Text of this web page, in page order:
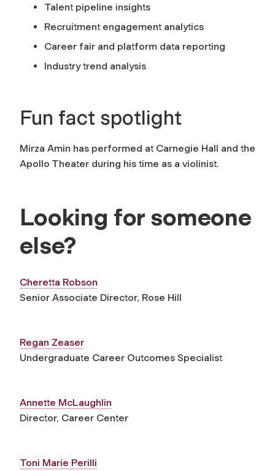
Talent pipeline insights
Recruitment engagement analytics
Career fair and platform data reporting
Industry trend analysis
Fun fact spotlight
Mirza Amin has performed at Carnegie Hall and the
Apollo Theater during his time as a violinist.
Looking for someone
else?
Cheretta Robson
Senior Associate Director, Rose Hill
Regan Zeaser
Undergraduate Career Outcomes Specialist
Annette McLaughlin
Director, Career Center
Toni Marie Perilli